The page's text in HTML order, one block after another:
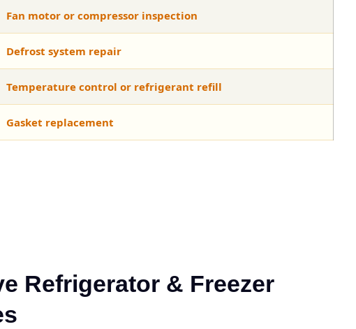
Fan motor or compressor inspection
Defrost system repair
Temperature control or refrigerant refill
Gasket replacement
Refrigerator & Freezer